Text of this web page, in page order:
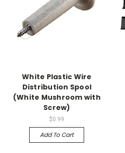
White Plastic Wire
Distribution Spool
(White Mushroom with
Screw)
$0.99
Add To Cart